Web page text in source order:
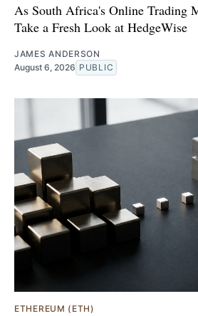
As South Africa's Online Trading
Take a Fresh Look at HedgeWise
JAMES ANDERSON
August 6, 2026 PUBLIC
ETHEREUM (ETH)